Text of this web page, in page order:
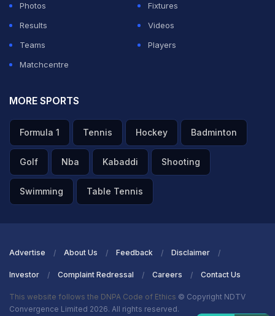
Photos
Fixtures
Results
Videos
Teams
Players
Matchcentre
MORE SPORTS
Formula 1 Tennis Hockey Badminton
Golf Nba Kabaddi Shooting
Swimming Table Tennis
Advertise About Us Feedback Disclaimer
Investor Complaint Redressal Careers Contact Us
This website follows the DNPA Code of Ethics © Copyright NDTV
Convergence Limited 2026. All rights reserved.